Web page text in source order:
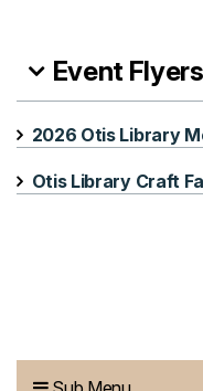
Event Flyers
2026 Otis Library
Otis Library Craft